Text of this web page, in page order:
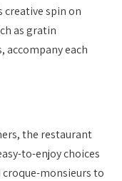
creative spin on
as gratin
accompany each
the restaurant
to-enjoy choices
monsieurs to